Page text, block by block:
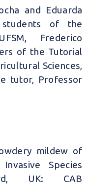
and Eduarda
students of the
Frederico
of the Tutorial
Sciences,
tutor, Professor
mildew of
Species
UK: CAB